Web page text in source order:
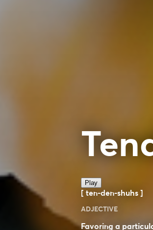
Play
[ ten-den-shuhs ]
ADJECTIVE
Favoring a